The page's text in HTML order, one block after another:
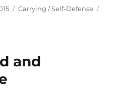
Categories
Carrying / Self-Defense
and